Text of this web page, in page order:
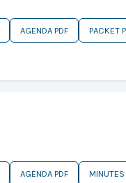
AGENDA PDF PACKET
AGENDA PDF MINUTES